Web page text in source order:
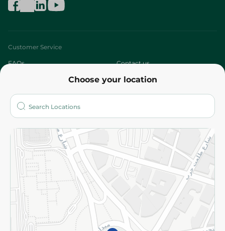
Choose your location
Customer Service
FAQs Contact us
Who are we?
More
Returns and Refund Terms and Conditions
Privacy Policy
Subscribe to our NewsLetter